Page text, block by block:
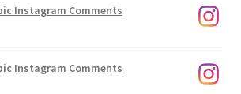
Instagram Comments
Instagram Comments